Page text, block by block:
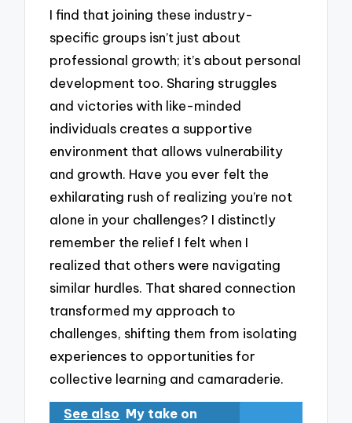
I find that joining these industry-
specific groups isn’t just about
professional growth; it’s about personal
development too. Sharing struggles
and victories with like-minded
individuals creates a supportive
environment that allows vulnerability
and growth. Have you ever felt the
exhilarating rush of realizing you’re not
alone in your challenges? I distinctly
remember the relief I felt when I
realized that others were navigating
similar hurdles. That shared connection
transformed my approach to
challenges, shifting them from isolating
experiences to opportunities for
collective learning and camaraderie.
See also My take on